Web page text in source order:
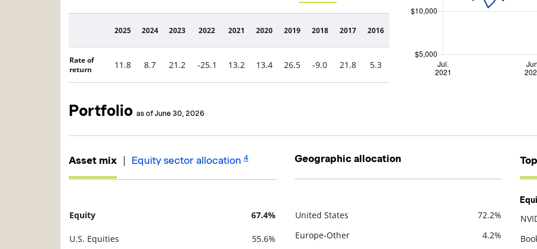
Description
2025 2024 2023 2022 2021 2020 2019 2018 2017 2016
Rate of
return
11.8 8.7 21.2 -25.1 13.2 13.4 26.5 -9.0 21.8 5.3
Portfolio as of June 30, 2026
Asset mix | Equity sector allocation 4
Description
Equity 67.4%
U.S. Equities
55.6%
Geographic allocation
United States
72.2%
Europe-Other
4.2%